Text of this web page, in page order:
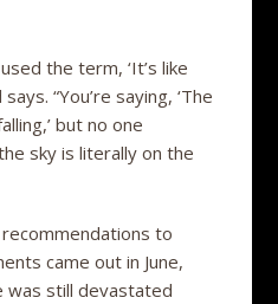
the term, ‘It’s like
“You’re saying, ‘The
but no one
sky is literally on the
recommendations to
came out in June,
was still devastated